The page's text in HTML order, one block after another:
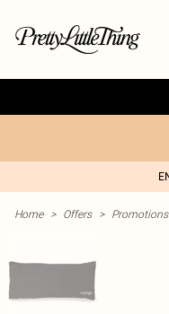
Home > Offers > Promotions